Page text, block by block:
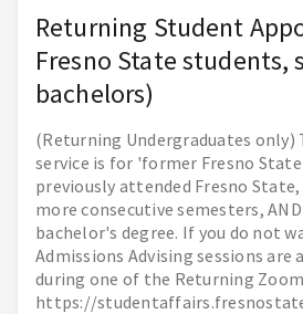
Returning Student
Fresno State students,
bachelors)
(Returning Undergraduates
service is for 'former Fresno
previously attended Fresno
more consecutive semesters,
bachelor's degree. If you do not
Admissions Advising sessions
during one of the Returning
https://